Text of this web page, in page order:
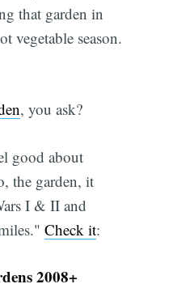
that garden in
vegetable season.
, you ask?
good about
the garden, it
I & II and
Check it:
2008+